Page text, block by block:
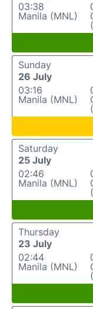
03:38
Manila (MNL)
Sunday
26 July
03:16
Manila (MNL)
Saturday
25 July
02:46
Manila (MNL)
Thursday
23 July
02:44
Manila (MNL)